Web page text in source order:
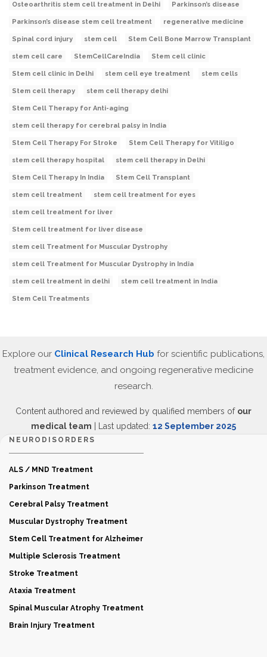
Osteoarthritis stem cell treatment in Delhi Parkinson’s disease
Parkinson’s disease stem cell treatment regenerative medicine
Spinal cord injury stem cell Stem Cell Bone Marrow Transplant
stem cell care StemCellCareIndia Stem cell clinic
Stem cell clinic in Delhi stem cell eye treatment stem cells
Stem cell therapy stem cell therapy delhi
Stem Cell Therapy for Anti-aging
stem cell therapy for cerebral palsy in India
Stem Cell Therapy For Stroke Stem Cell Therapy for Vitiligo
stem cell therapy hospital stem cell therapy in Delhi
Stem Cell Therapy In India Stem Cell Transplant
stem cell treatment stem cell treatment for eyes
stem cell treatment for liver
Stem cell treatment for liver disease
stem cell Treatment for Muscular Dystrophy
stem cell Treatment for Muscular Dystrophy in India
stem cell treatment in delhi stem cell treatment in India
Stem Cell Treatments
Explore our Clinical Research Hub for scientific publications,
treatment evidence, and ongoing regenerative medicine
research.
Content authored and reviewed by qualified members of our
medical team | Last updated: 12 September 2025
NEURODISORDERS
ALS / MND Treatment
Parkinson Treatment
Cerebral Palsy Treatment
Muscular Dystrophy Treatment
Stem Cell Treatment for Alzheimer
Multiple Sclerosis Treatment
Stroke Treatment
Ataxia Treatment
Spinal Muscular Atrophy Treatment
Brain Injury Treatment